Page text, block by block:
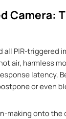
Camera:
PIR-triggered
air, harmless
latency.
or even
making onto